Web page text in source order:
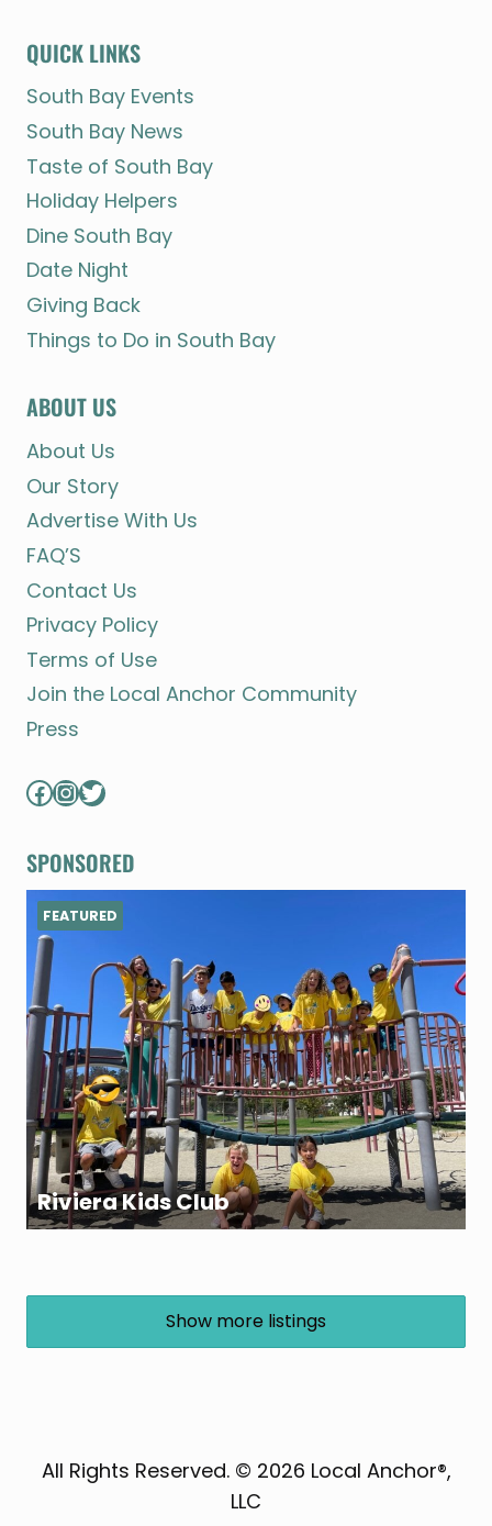
QUICK LINKS
South Bay Events
South Bay News
Taste of South Bay
Holiday Helpers
Dine South Bay
Date Night
Giving Back
Things to Do in South Bay
ABOUT US
About Us
Our Story
Advertise With Us
FAQ’S
Contact Us
Privacy Policy
Terms of Use
Join the Local Anchor Community
Press
Facebook
Instagram
Twitter
SPONSORED
Riviera Kids Club
FEATURED
Show more listings
All Rights Reserved. © 2026 Local Anchor®,
LLC